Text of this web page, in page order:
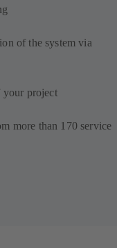
of the system via
your project
more than 170 service